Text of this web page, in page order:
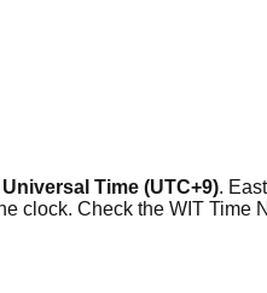
Time (UTC+9).
clock. Check the WIT Time